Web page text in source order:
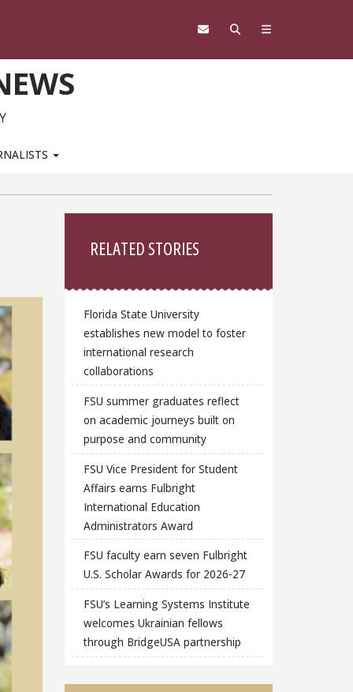
RELATED STORIES
Florida State University
establishes new model to foster
international research
collaborations
FSU summer graduates reflect
on academic journeys built on
purpose and community
FSU Vice President for Student
Affairs earns Fulbright
International Education
Administrators Award
FSU faculty earn seven Fulbright
U.S. Scholar Awards for 2026-27
FSU’s Learning Systems Institute
welcomes Ukrainian fellows
through BridgeUSA partnership